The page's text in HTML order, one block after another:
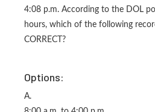
4:08 p.m. According to the DOL
hours, which of the following
CORRECT?
Options:
A.